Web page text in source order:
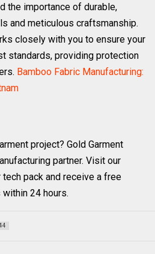
the importance of durable,
and meticulous craftsmanship.
closely with you to ensure your
standards, providing protection
Bamboo Fabric Manufacturing:
project? Gold Garment
partner. Visit our
pack and receive a free
24 hours.